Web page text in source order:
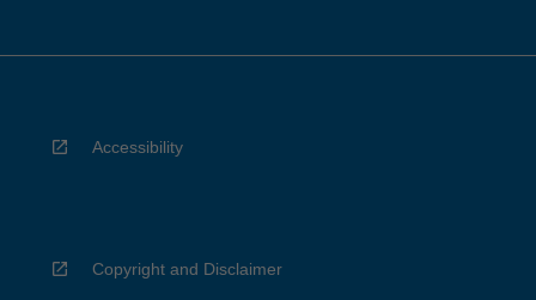
Accessibility
Copyright and Disclaimer